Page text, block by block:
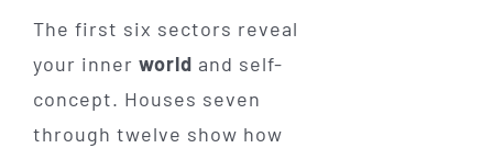
The first six sectors reveal
your inner world and self-
concept. Houses seven
through twelve show how